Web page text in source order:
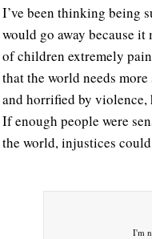
I’ve been thinking being
would go away because
of children extremely
that the world needs
and horrified by violence,
If enough people were
the world, injustices
I'm